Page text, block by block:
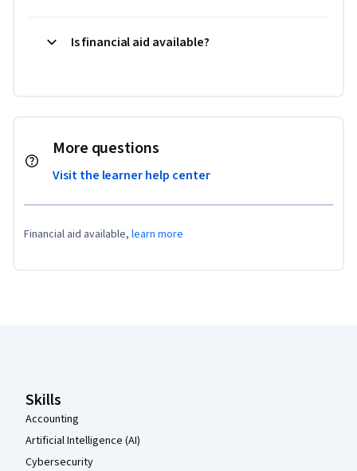
Is financial aid available?
More questions
Visit the learner help center
Financial aid available, learn more
Skills
Accounting
Artificial Intelligence (AI)
Cybersecurity